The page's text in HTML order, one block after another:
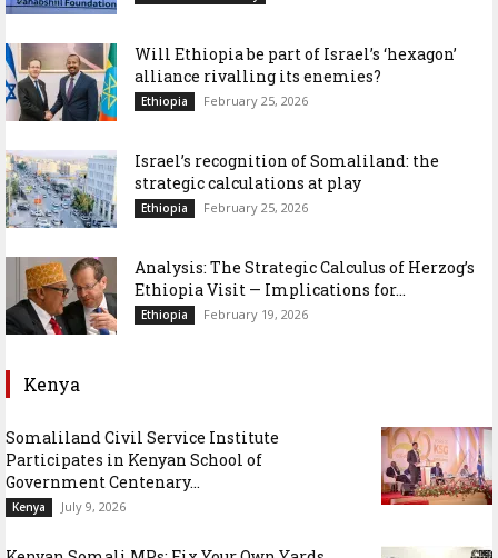
Will Ethiopia be part of Israel’s ‘hexagon’
alliance rivalling its enemies?
Ethiopia February 25, 2026
Israel’s recognition of Somaliland: the
strategic calculations at play
Ethiopia February 25, 2026
Analysis: The Strategic Calculus of Herzog’s
Ethiopia Visit — Implications for...
Ethiopia February 19, 2026
Kenya
Somaliland Civil Service Institute
Participates in Kenyan School of
Government Centenary...
Kenya July 9, 2026